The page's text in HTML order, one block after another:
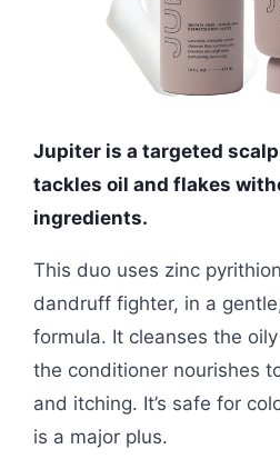
Jupiter is a targeted
tackles oil and flakes
ingredients.
This duo uses zinc
dandruff fighter, in a
formula. It cleanses the
the conditioner nourishes
and itching. It’s safe for
is a major plus.